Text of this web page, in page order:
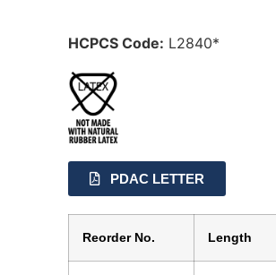
HCPCS Code: L2840*
PDAC LETTER
Reorder No. Length